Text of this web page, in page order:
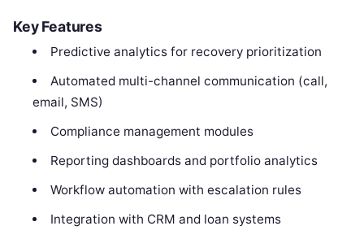
Key Features
Predictive analytics for recovery prioritization
Automated multi-channel communication (call,
email, SMS)
Compliance management modules
Reporting dashboards and portfolio analytics
Workflow automation with escalation rules
Integration with CRM and loan systems